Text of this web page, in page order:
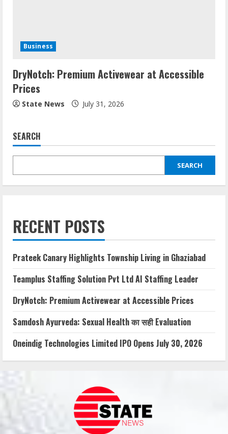
Business
DryNotch: Premium Activewear at Accessible
Prices
State News July 31, 2026
SEARCH
SEARCH
RECENT POSTS
Prateek Canary Highlights Township Living in Ghaziabad
Teamplus Staffing Solution Pvt Ltd AI Staffing Leader
DryNotch: Premium Activewear at Accessible Prices
Samdosh Ayurveda: Sexual Health का सही Evaluation
Oneindig Technologies Limited IPO Opens July 30, 2026